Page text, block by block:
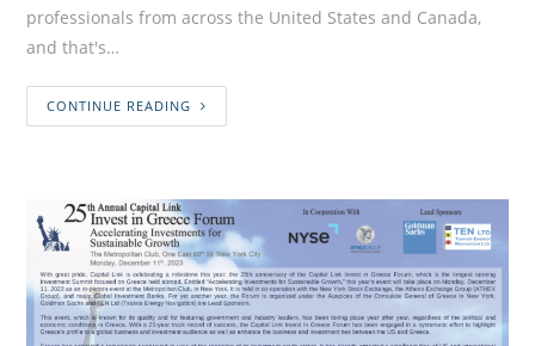
professionals from across the United States and Canada,
and that's…
CONTINUE READING